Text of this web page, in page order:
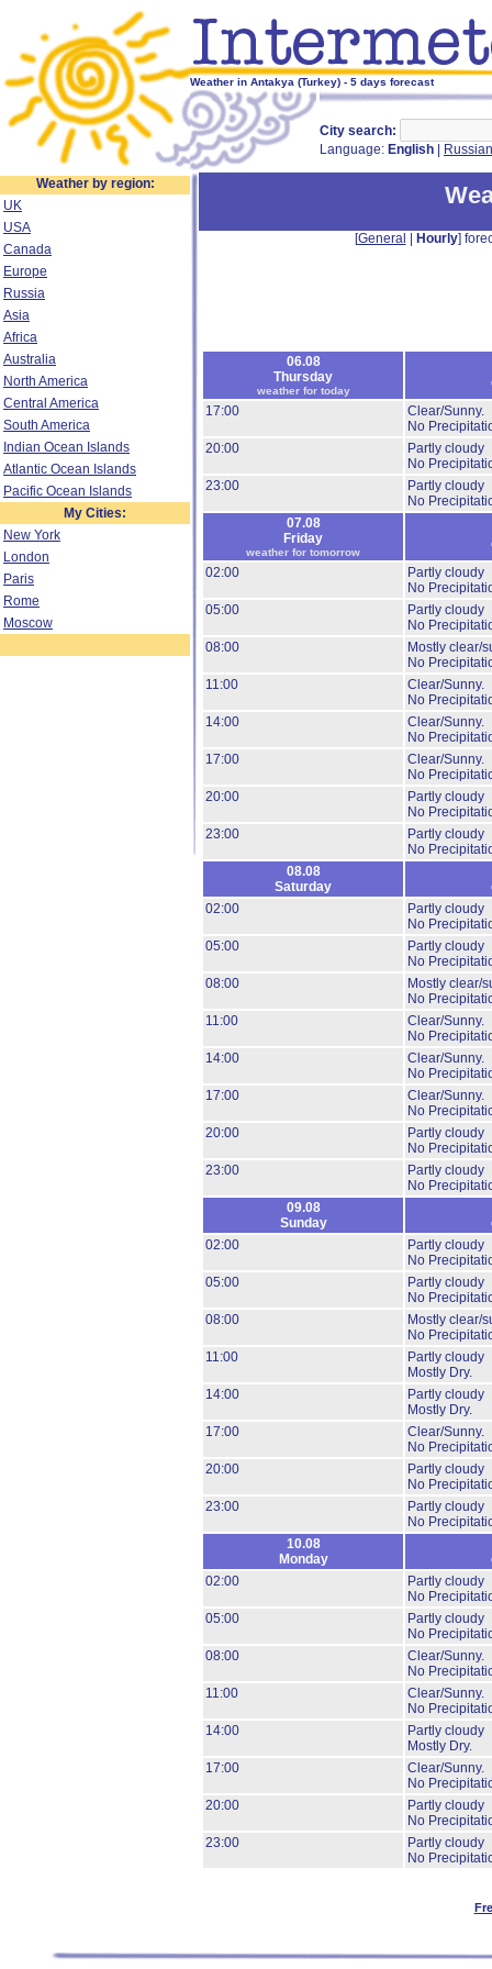
Weather in Antakya (Turkey) - 5 days forecast
City search:
Language: English Russian
Weather by region:
UK
USA
Canada
Europe
Russia
Asia
Africa
Australia
North America
Central America
South America
Indian Ocean Islands
Atlantic Ocean Islands
Pacific Ocean Islands
My Cities:
New York
London
Paris
Rome
Moscow
[General Hourly]
06.08
Thursday
weather for today
17:00
Clear/Sunny.
No
20:00
Partly cloudy
No
23:00
Partly cloudy
No
07.08
Friday
weather for tomorrow
02:00
Partly cloudy
No
05:00
Partly cloudy
No
08:00
Mostly clear/
No
11:00
Clear/Sunny.
No
14:00
Clear/Sunny.
No
17:00
Clear/Sunny.
No
20:00
Partly cloudy
No
23:00
Partly cloudy
No
08.08
Saturday
02:00
Partly cloudy
No
05:00
Partly cloudy
No
08:00
Mostly clear/
No
11:00
Clear/Sunny.
No
14:00
Clear/Sunny.
No
17:00
Clear/Sunny.
No
20:00
Partly cloudy
No
23:00
Partly cloudy
No
09.08
Sunday
02:00
Partly cloudy
No
05:00
Partly cloudy
No
08:00
Mostly clear/
No
11:00
Partly cloudy
Mostly Dry.
14:00
Partly cloudy
Mostly Dry.
17:00
Clear/Sunny.
No
20:00
Partly cloudy
No
23:00
Partly cloudy
No
10.08
Monday
02:00
Partly cloudy
No
05:00
Partly cloudy
No
08:00
Clear/Sunny.
No
11:00
Clear/Sunny.
No
14:00
Partly cloudy
Mostly Dry.
17:00
Clear/Sunny.
No
20:00
Partly cloudy
No
23:00
Partly cloudy
No